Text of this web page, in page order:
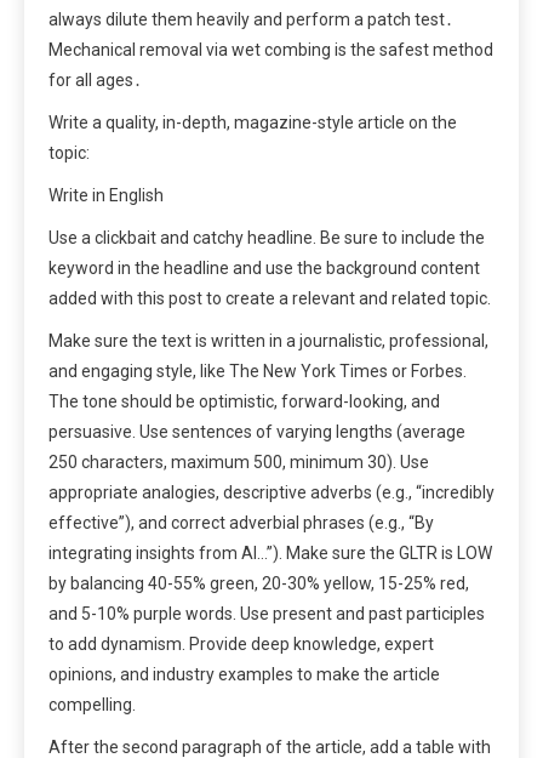
always dilute them heavily and perform a patch test․
Mechanical removal via wet combing is the safest method
for all ages․
Write a quality, in-depth, magazine-style article on the
topic:
Write in English
Use a clickbait and catchy headline. Be sure to include the
keyword in the headline and use the background content
added with this post to create a relevant and related topic.
Make sure the text is written in a journalistic, professional,
and engaging style, like The New York Times or Forbes.
The tone should be optimistic, forward-looking, and
persuasive. Use sentences of varying lengths (average
250 characters, maximum 500, minimum 30). Use
appropriate analogies, descriptive adverbs (e.g., “incredibly
effective”), and correct adverbial phrases (e.g., “By
integrating insights from AI…”). Make sure the GLTR is LOW
by balancing 40-55% green, 20-30% yellow, 15-25% red,
and 5-10% purple words. Use present and past participles
to add dynamism. Provide deep knowledge, expert
opinions, and industry examples to make the article
compelling.
After the second paragraph of the article, add a table with